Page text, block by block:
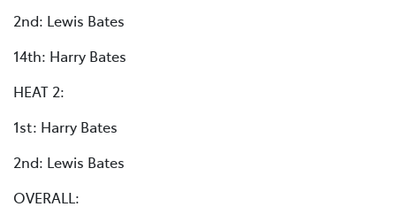
2nd: Lewis Bates
14th: Harry Bates
HEAT 2:
1st: Harry Bates
2nd: Lewis Bates
OVERALL: